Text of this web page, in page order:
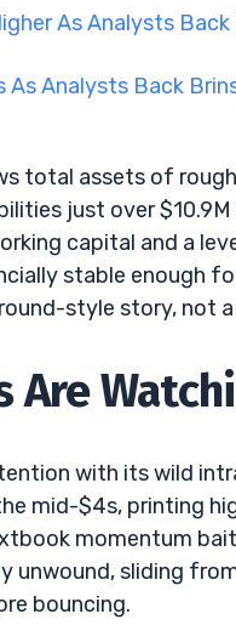
As Analysts
As Analysts Back
total assets of
just over
capital and a
stable enough
style story, not
Are
with its wild
mid-$4s, printing
momentum
unwound, sliding
bouncing.